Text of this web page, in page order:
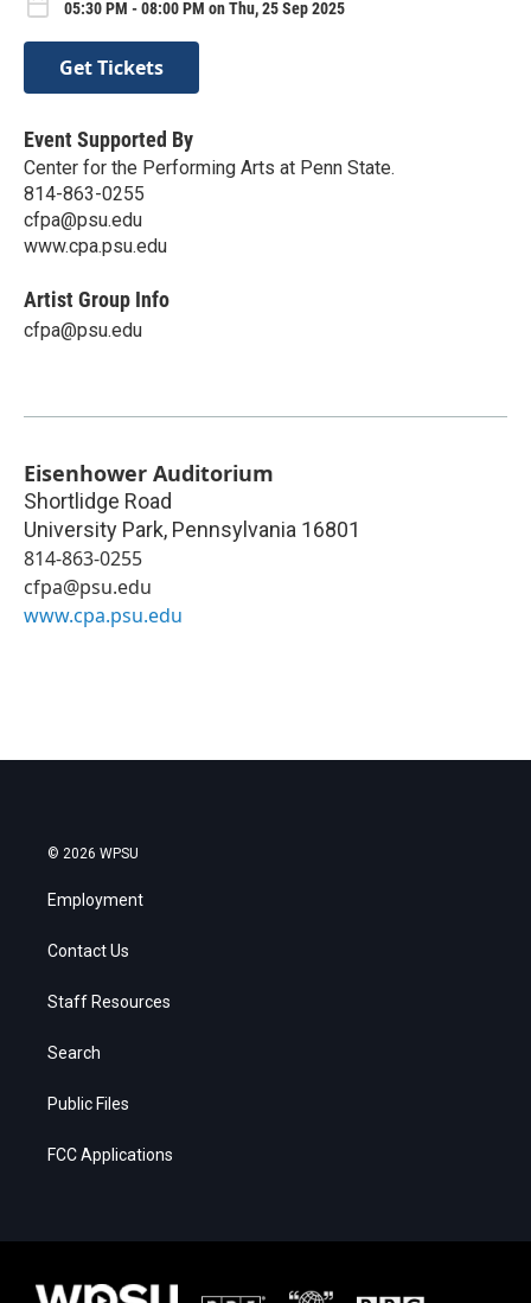
05:30 PM - 08:00 PM on Thu, 25 Sep 2025
Get Tickets
Event Supported By
Center for the Performing Arts at Penn State.
814-863-0255
cfpa@psu.edu
www.cpa.psu.edu
Artist Group Info
cfpa@psu.edu
Eisenhower Auditorium
Shortlidge Road
University Park, Pennsylvania 16801
814-863-0255
cfpa@psu.edu
www.cpa.psu.edu
© 2026 WPSU
Employment
Contact Us
Staff Resources
Search
Public Files
FCC Applications